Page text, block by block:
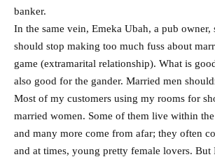
banker.
In the same vein, Emeka Ubah, a pub owner,
should stop making too much fuss about
game (extramarital relationship). What is
also good for the gander. Married men
Most of my customers using my rooms for
married women. Some of them live within
and many more come from afar; they often
and at times, young pretty female lovers. But